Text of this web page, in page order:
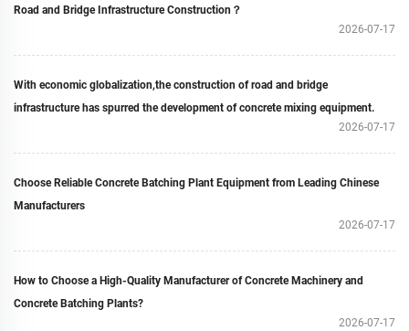
Road and Bridge Infrastructure Construction？
2026-07-17
With economic globalization,the construction of road and bridge
infrastructure has spurred the development of concrete mixing equipment.
2026-07-17
Choose Reliable Concrete Batching Plant Equipment from Leading Chinese
Manufacturers
2026-07-17
How to Choose a High-Quality Manufacturer of Concrete Machinery and
Concrete Batching Plants?
2026-07-17